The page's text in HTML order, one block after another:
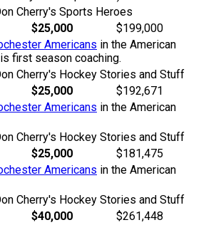
Cherry's Sports Heroes
$25,000
$199,000
Americans in the American
first season coaching.
Cherry's Hockey Stories and Stuff
$25,000
$192,671
Americans in the American
Cherry's Hockey Stories and Stuff
$25,000
$181,475
Americans in the American
Cherry's Hockey Stories and Stuff
$40,000
$261,448